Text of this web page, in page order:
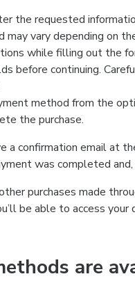
the requested
may vary depending on
while filling out the
before continuing.
method from the
the purchase.
a confirmation email at
was completed
purchases made
be able to access
are